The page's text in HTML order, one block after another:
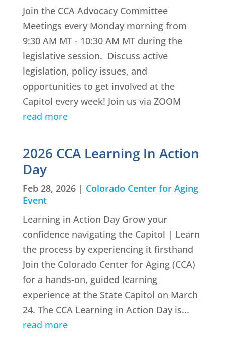
Join the CCA Advocacy Committee
Meetings every Monday morning from
9:30 AM MT - 10:30 AM MT during the
legislative session. Discuss active
legislation, policy issues, and
opportunities to get involved at the
Capitol every week! Join us via ZOOM
read more
2026 CCA Learning In Action
Day
Feb 28, 2026| Colorado Center for Aging
Event
Learning in Action Day Grow your
confidence navigating the Capitol | Learn
the process by experiencing it firsthand
Join the Colorado Center for Aging (CCA)
for a hands-on, guided learning
experience at the State Capitol on March
24. The CCA Learning in Action Day is...
read more